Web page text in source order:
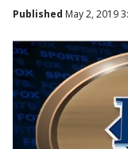
Published May 2, 2019